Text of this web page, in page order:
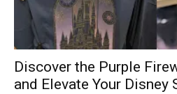
Discover the Purple
and Elevate Your Disney